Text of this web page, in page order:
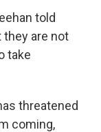
told
they are not
take
threatened
coming,